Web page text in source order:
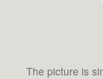
The picture is